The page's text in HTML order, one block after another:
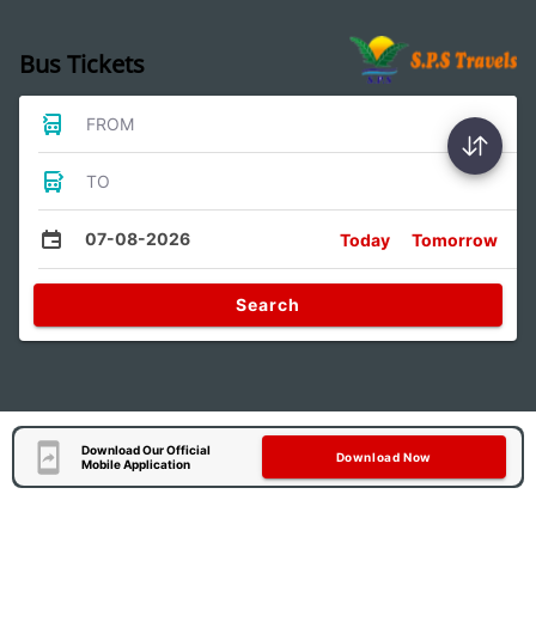
Bus Tickets
FROM
TO
07-08-2026 Today Tomorrow
Search
Download Our Official
Mobile Application
Download Now